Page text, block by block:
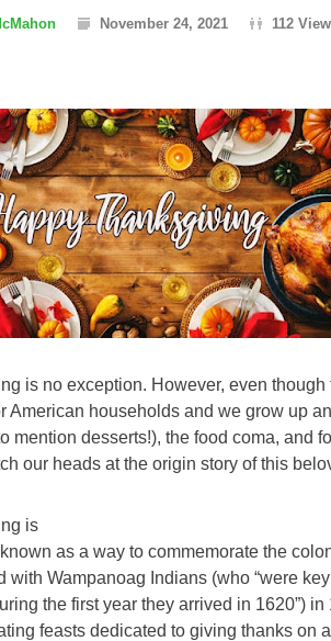
November 24, 2021 112
is no exception. However, even
American households and we grow up
mention desserts!), the food coma, and
our heads at the origin story of this
is
as a way to commemorate the
with Wampanoag Indians (who “were
the first year they arrived in 1620”)
feasts dedicated to giving thanks on